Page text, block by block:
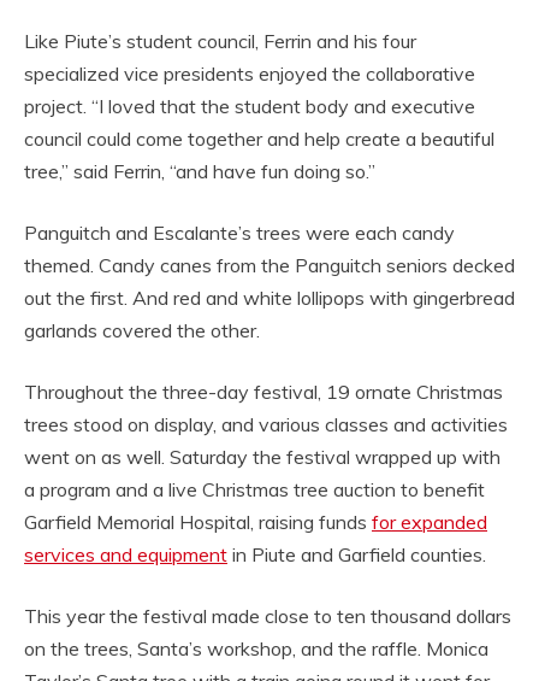
Like Piute’s student council, Ferrin and his four
specialized vice presidents enjoyed the collaborative
project. “I loved that the student body and executive
council could come together and help create a beautiful
tree,” said Ferrin, “and have fun doing so.”
Panguitch and Escalante’s trees were each candy
themed. Candy canes from the Panguitch seniors decked
out the first. And red and white lollipops with gingerbread
garlands covered the other.
Throughout the three-day festival, 19 ornate Christmas
trees stood on display, and various classes and activities
went on as well. Saturday the festival wrapped up with
a program and a live Christmas tree auction to benefit
Garfield Memorial Hospital, raising funds for expanded
services and equipment in Piute and Garfield counties.
This year the festival made close to ten thousand dollars
on the trees, Santa’s workshop, and the raffle. Monica